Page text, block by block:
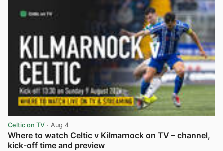
Celtic on TV · Aug 4
Where to watch Celtic v Kilmarnock on TV – channel,
kick-off time and preview